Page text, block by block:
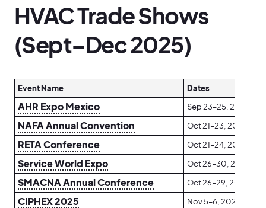
HVAC Trade Shows
(Sept–Dec 2025)
Event Name Dates
AHR Expo Mexico Sep 23–25, 2025
NAFA Annual Convention Oct 21–23, 2025
RETA Conference Oct 21–24, 2025
Service World Expo Oct 26–30, 2025
SMACNA Annual Conference Oct 26–29, 2025
CIPHEX 2025 Nov 5–6, 2025